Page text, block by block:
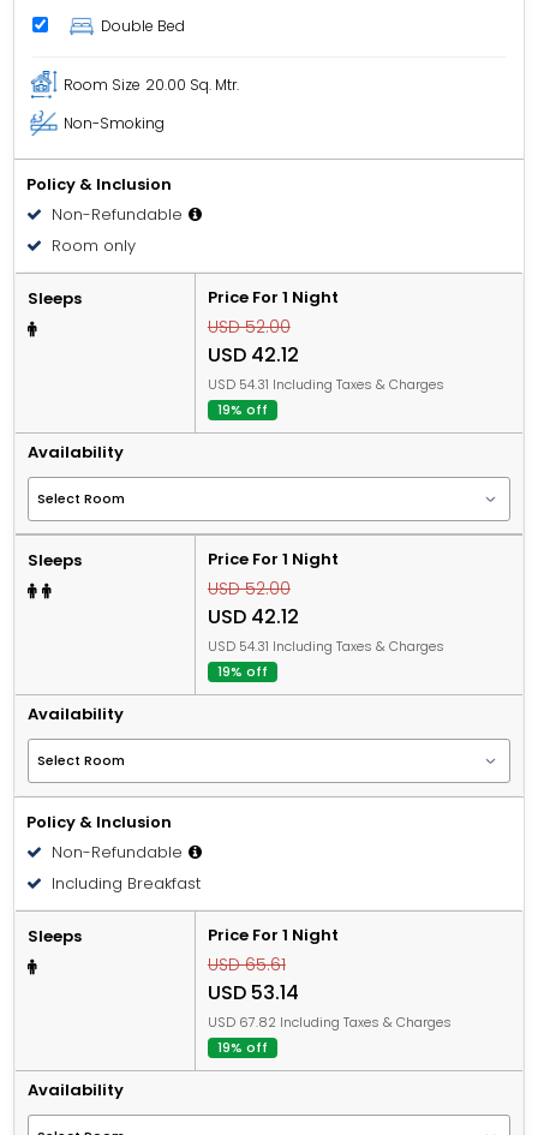
Double Bed
Room Size 20.00 Sq. Mtr.
Non-Smoking
Policy & Inclusion
Non-Refundable
Room only
Sleeps Price For 1 Night
USD 52.00
USD 42.12
USD 54.31 Including Taxes & Charges
19% off
Availability
Sleeps Price For 1 Night
USD 52.00
USD 42.12
USD 54.31 Including Taxes & Charges
19% off
Availability
Policy & Inclusion
Non-Refundable
Including Breakfast
Sleeps Price For 1 Night
USD 65.61
USD 53.14
USD 67.82 Including Taxes & Charges
19% off
Availability